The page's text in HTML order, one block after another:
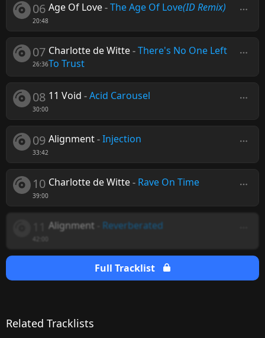
06
20:48
Age Of Love-The Age Of Love(ID Remix)
07
26:36
Charlotte de Witte-There's No One Left
To Trust
08
30:00
11 Void -Acid Carousel
09
33:42
Alignment-Injection
10
39:00
Charlotte de Witte- Rave On Time
Alignment Reverberated
Full Tracklist
Related Tracklists